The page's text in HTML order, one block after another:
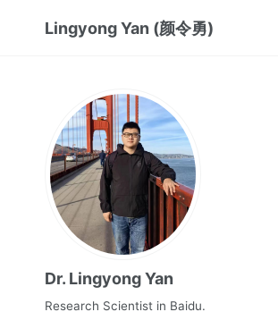
Lingyong Yan (颜令勇)
Dr. Lingyong Yan
Research Scientist in Baidu.